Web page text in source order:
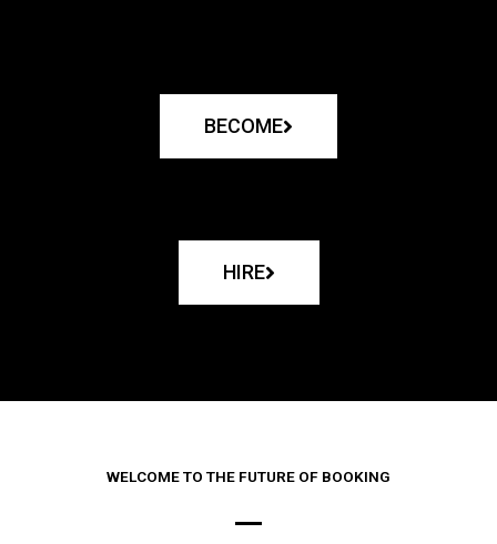
BECOME
HIRE
WELCOME TO THE FUTURE OF BOOKING